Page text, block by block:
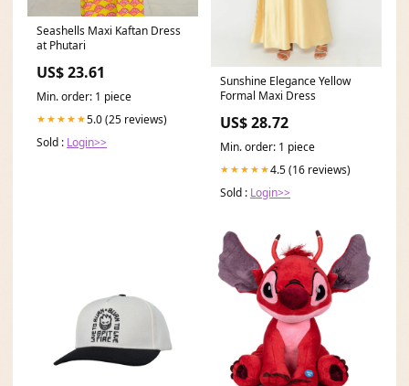
Seashells Maxi Kaftan Dress
at Phutari
US$ 23.61
Min. order: 1 piece
★★★★★5.0 (25 reviews)
Sold : Login>>
Sunshine Elegance Yellow
Formal Maxi Dress
US$ 28.72
Min. order: 1 piece
★★★★★4.5 (16 reviews)
Sold : Login>>